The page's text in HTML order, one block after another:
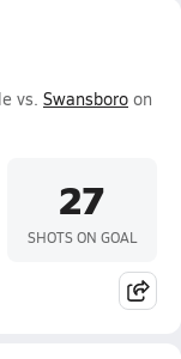
vs. Swansboro on
27
SHOTS ON GOAL